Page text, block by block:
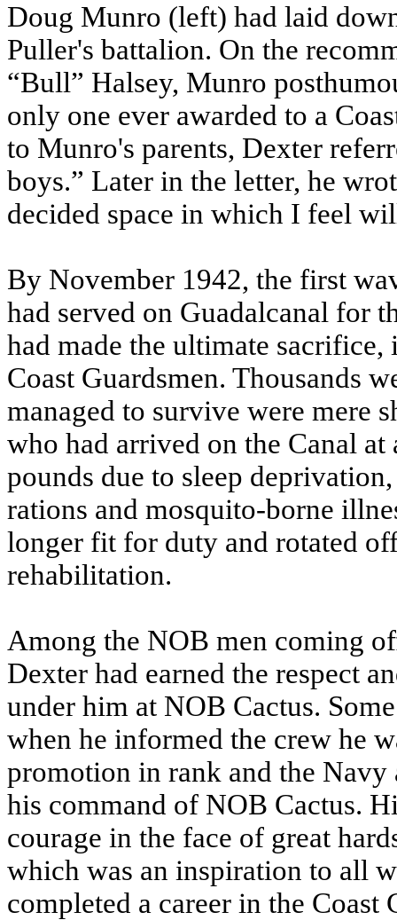
Doug Munro (left) had laid
Puller's battalion. On the
“Bull” Halsey, Munro
only one ever awarded to a
to Munro's parents, Dexter
boys.” Later in the letter, he
decided space in which I feel
By November 1942, the first
had served on Guadalcanal for
had made the ultimate
Coast Guardsmen. Thousands
managed to survive were mere
who had arrived on the Canal
pounds due to sleep
rations and mosquito-borne
longer fit for duty and rotated
rehabilitation.
Among the NOB men coming
Dexter had earned the respect
under him at NOB Cactus.
when he informed the crew he
promotion in rank and the
his command of NOB Cactus.
courage in the face of great
which was an inspiration to all
completed a career in the Coast